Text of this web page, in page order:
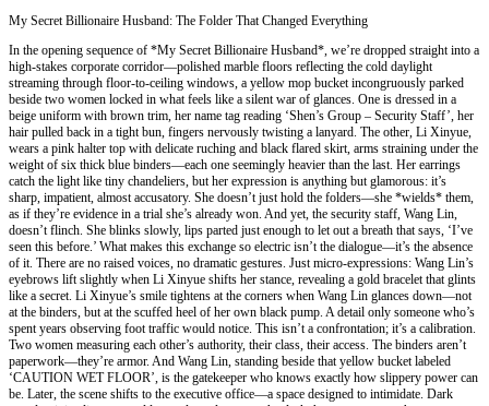
My Secret Billionaire Husband: The Folder That Changed Everything
In the opening sequence of *My Secret Billionaire Husband*, we’re dropped straight into a
high-stakes corporate corridor—polished marble floors reflecting the cold daylight
streaming through floor-to-ceiling windows, a yellow mop bucket incongruously parked
beside two women locked in what feels like a silent war of glances. One is dressed in a
beige uniform with brown trim, her name tag reading ‘Shen’s Group – Security Staff’, her
hair pulled back in a tight bun, fingers nervously twisting a lanyard. The other, Li Xinyue,
wears a pink halter top with delicate ruching and black flared skirt, arms straining under the
weight of six thick blue binders—each one seemingly heavier than the last. Her earrings
catch the light like tiny chandeliers, but her expression is anything but glamorous: it’s
sharp, impatient, almost accusatory. She doesn’t just hold the folders—she *wields* them,
as if they’re evidence in a trial she’s already won. And yet, the security staff, Wang Lin,
doesn’t flinch. She blinks slowly, lips parted just enough to let out a breath that says, ‘I’ve
seen this before.’ What makes this exchange so electric isn’t the dialogue—it’s the absence
of it. There are no raised voices, no dramatic gestures. Just micro-expressions: Wang Lin’s
eyebrows lift slightly when Li Xinyue shifts her stance, revealing a gold bracelet that glints
like a secret. Li Xinyue’s smile tightens at the corners when Wang Lin glances down—not
at the binders, but at the scuffed heel of her own black pump. A detail only someone who’s
spent years observing foot traffic would notice. This isn’t a confrontation; it’s a calibration.
Two women measuring each other’s authority, their class, their access. The binders aren’t
paperwork—they’re armor. And Wang Lin, standing beside that yellow bucket labeled
‘CAUTION WET FLOOR’, is the gatekeeper who knows exactly how slippery power can
be. Later, the scene shifts to the executive office—a space designed to intimidate. Dark